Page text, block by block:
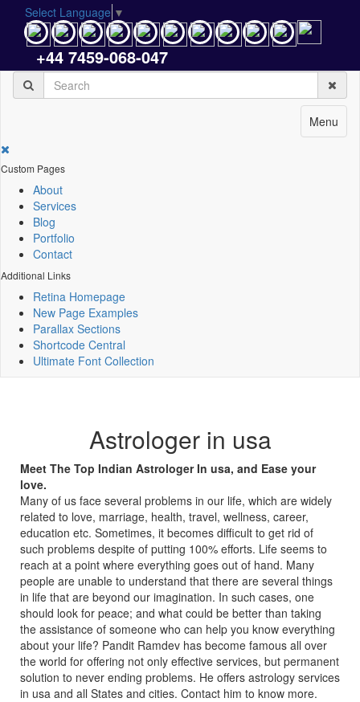
Select Language ▼
+44 7459-068-047
Menu
Custom Pages
About
Services
Blog
Portfolio
Contact
Additional Links
Retina Homepage
New Page Examples
Parallax Sections
Shortcode Central
Ultimate Font Collection
Astrologer in usa
Meet The Top Indian Astrologer In usa, and Ease your
love.
Many of us face several problems in our life, which are widely
related to love, marriage, health, travel, wellness, career,
education etc. Sometimes, it becomes difficult to get rid of
such problems despite of putting 100% efforts. Life seems to
reach at a point where everything goes out of hand. Many
people are unable to understand that there are several things
in life that are beyond our imagination. In such cases, one
should look for peace; and what could be better than taking
the assistance of someone who can help you know everything
about your life? Pandit Ramdev has become famous all over
the world for offering not only effective services, but permanent
solution to never ending problems. He offers astrology services
in usa and all States and cities. Contact him to know more.